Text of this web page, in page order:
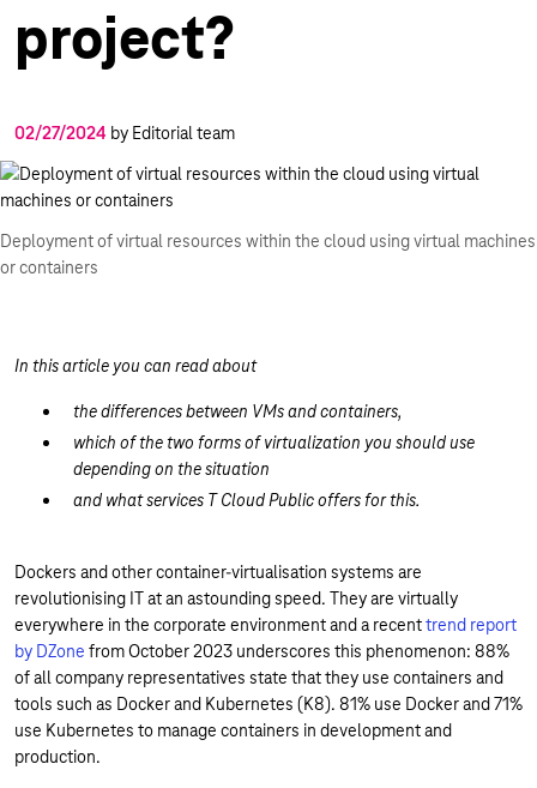
project?
02/27/2024 by Editorial team
Deployment of virtual resources within the cloud using virtual machines
or containers
In this article you can read about
the differences between VMs and containers,
which of the two forms of virtualization you should use
depending on the situation
and what services T Cloud Public offers for this.
Dockers and other container-virtualisation systems are
revolutionising IT at an astounding speed. They are virtually
everywhere in the corporate environment and a recenttrend report
by DZone from October 2023 underscores this phenomenon: 88%
of all company representatives state that they use containers and
tools such as Docker and Kubernetes (K8). 81% use Docker and 71%
use Kubernetes to manage containers in development and
production.